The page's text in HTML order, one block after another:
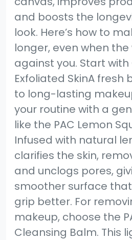
and boosts the
look. Here’s how to
longer, even when
against you. Start with
Exfoliated SkinA fresh
to long-lasting
your routine with a
like the PAC Lemon
Infused with natural
clarifies the skin,
and unclogs pores,
smoother surface
grip better. For
makeup, choose the
Cleansing Balm. This